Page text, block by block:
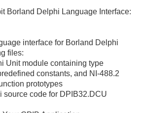
Borland Delphi Language Interface:
interface for Borland Delphi
files:
Unit module containing type
constants, and NI-488.2
prototypes
source code for DPIB32.DCU